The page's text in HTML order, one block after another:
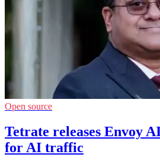
Open source
Tetrate releases Envoy
for AI traffic